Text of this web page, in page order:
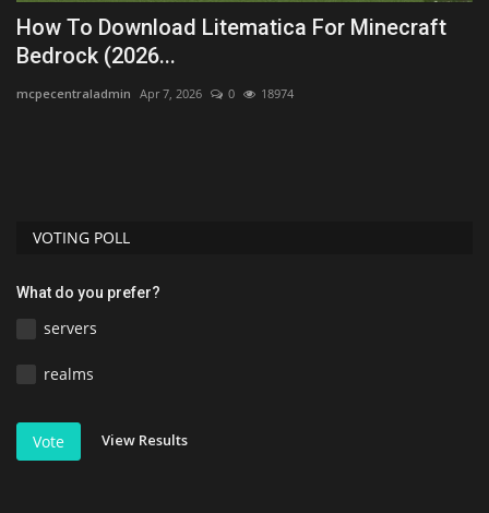
How To Download Litematica For Minecraft
Bedrock (2026...
mcpecentraladmin Apr 7, 2026 0 18974
VOTING POLL
What do you prefer?
servers
realms
Vote View Results